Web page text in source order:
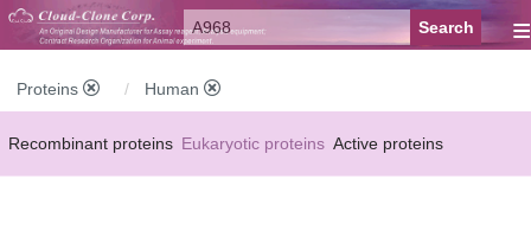
≡
Proteins Human
Recombinant proteins Eukaryotic proteins Active proteins